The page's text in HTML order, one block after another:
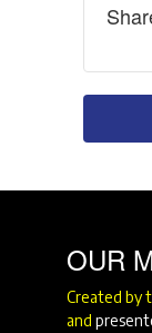
OUR
Created by
and